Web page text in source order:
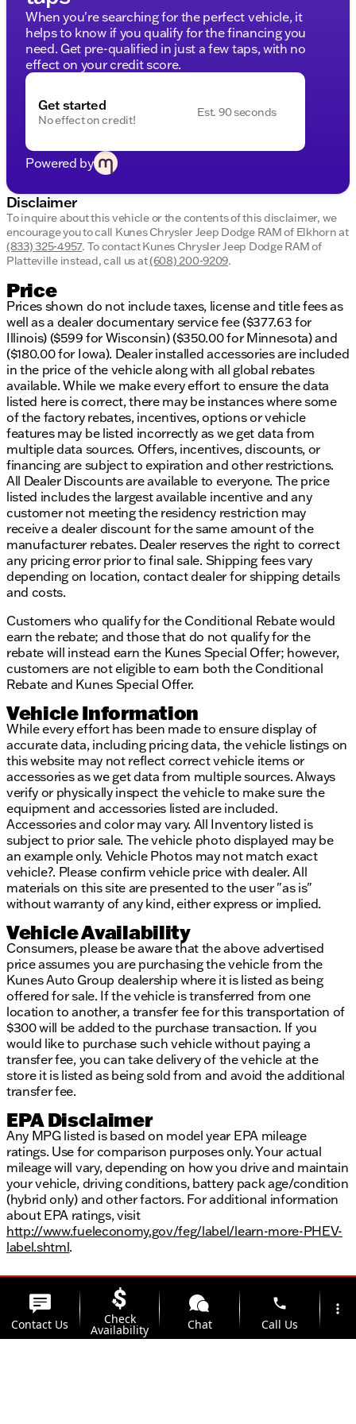
Spacious Cabin: Comfortable seating for family
or friends, perfect for long drives or work
commutes.
Modern Technology:Stay connected with state-
Safety Features:
Equipped with advanced safety
technologies for peace of mind on every drive.
with durable materials and a strong framework.
Fuel Type:Gasoline, ensuring reliable and
Why Choose Kunes Chrysler Dodge Jeep RAM of
Elkhorn?
At our dealership, we offer more than just vehicles.
service, evidenced by our impressive accolades,
such as being a DealerRater.com Dealer of the Year
10 times. Plus, every new vehicle purchase includes
our exclusive LIFETIME "NO FEAR" WARRANTY,
your first oil change, and convenient at-home
courtesy delivery.
Ready to experience the 2026 Ram 1500 Express for
yourself? Schedule a test drive with us today and
discover the rugged capability and stylish design of
this exceptional truck. Visit us in Elkhorn and let us
help you find the perfect vehicle for your lifestyle. 🚗
✨
Description is written by Ai based on information
provided about the vehicle. Ai is new and can be
incorrect. Please verify vehicle details with the
dealership.
When you're searching for the perfect vehicle, it
helps to know if you qualify for the financing you
need. Get pre-qualified in just a few taps, with no
effect on your credit score.
Get started
No effect on credit!
Est. 90 seconds
Powered by
Disclaimer
To inquire about this vehicle or the contents of this disclaimer, we
encourage you to call Kunes Chrysler Jeep Dodge RAM of Elkhornat
(833) 325-4957. To contact Kunes Chrysler Jeep Dodge RAM of
Platteville instead, call us at(608) 200-9209.
Price
Prices shown do not include taxes, license and title fees as
well as a dealer documentary service fee ($377.63 for
Illinois) ($599 for Wisconsin) ($350.00 for Minnesota) and
($180.00 for Iowa). Dealer installed accessories are included
in the price of the vehicle along with all global rebates
available. While we make every effort to ensure the data
listed here is correct, there may be instances where some
of the factory rebates, incentives, options or vehicle
features may be listed incorrectly as we get data from
multiple data sources. Offers, incentives, discounts, or
financing are subject to expiration and other restrictions.
All Dealer Discounts are available to everyone. The price
listed includes the largest available incentive and any
customer not meeting the residency restriction may
receive a dealer discount for the same amount of the
manufacturer rebates. Dealer reserves the right to correct
any pricing error prior to final sale. Shipping fees vary
depending on location, contact dealer for shipping details
and costs.
Customers who qualify for the Conditional Rebate would
earn the rebate; and those that do not qualify for the
rebate will instead earn the Kunes Special Offer; however,
customers are not eligible to earn both the Conditional
Rebate and Kunes Special Offer.
Vehicle Information
While every effort has been made to ensure display of
accurate data, including pricing data, the vehicle listings on
this website may not reflect correct vehicle items or
accessories as we get data from multiple sources. Always
verify or physically inspect the vehicle to make sure the
equipment and accessories listed are included.
Accessories and color may vary. All Inventory listed is
subject to prior sale. The vehicle photo displayed may be
an example only. Vehicle Photos may not match exact
vehicle?. Please confirm vehicle price with dealer. All
materials on this site are presented to the user "as is"
without warranty of any kind, either express or implied.
Vehicle Availability
Consumers, please be aware that the above advertised
price assumes you are purchasing the vehicle from the
Kunes Auto Group dealership where it is listed as being
offered for sale. If the vehicle is transferred from one
location to another, a transfer fee for this transportation of
$300 will be added to the purchase transaction. If you
would like to purchase such vehicle without paying a
transfer fee, you can take delivery of the vehicle at the
store it is listed as being sold from and avoid the additional
transfer fee.
EPA Disclaimer
Any MPG listed is based on model year EPA mileage
ratings. Use for comparison purposes only. Your actual
mileage will vary, depending on how you drive and maintain
your vehicle, driving conditions, battery pack age/condition
(hybrid only) and other factors. For additional information
about EPA ratings, visit
http://www.fueleconomy.gov/feg/label/learn-more-PHEV-
label.shtml.
Contact Us Check
Availability Chat
phone
Call Us
more_vert